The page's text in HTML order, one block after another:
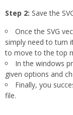
Step 2: Save the
Once the SVG
simply need to turn
to move to the top
In the windows
given options and
Finally, you
file.